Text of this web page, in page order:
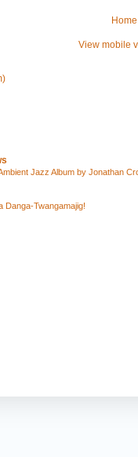
Home
View mobile
Jazz Album by Jonathan
Danga-Twangamajig!